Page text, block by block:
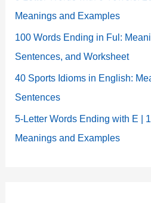
Meanings and Examples
100 Words Ending in Ful:
Sentences, and Worksheet
40 Sports Idioms in English:
Sentences
5-Letter Words Ending with E |
Meanings and Examples